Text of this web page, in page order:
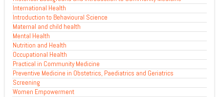
International Health
Introduction to Behavioural Science
Maternal and child health
Mental Health
Nutrition and Health
Occupational Health
Practical in Community Medicine
Preventive Medicine in Obstetrics, Paediatrics and Geriatrics
Screening
Women Empowerment